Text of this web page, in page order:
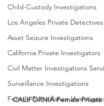
Child-Custody Investigations
Los Angeles Private Detectives
Asset Seizure Investigations
California Private Investigators
Civil Matter Investigations
Surveillance Investigations
Female Surveillance
CALIFORNIA Female